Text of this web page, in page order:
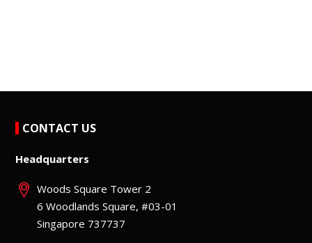
CONTACT US
Headquarters
Woods Square Tower 2
6 Woodlands Square, #03-01
Singapore 737737